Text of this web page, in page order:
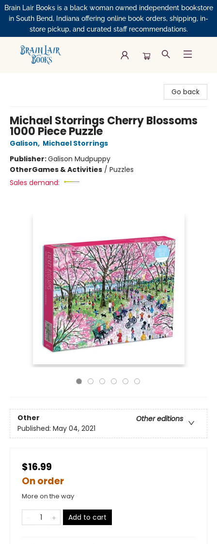
Brain Lair Books is a black woman owned independent bookstore
in South Bend, Indiana offering online book orders, shipping, in-
store pickup, and curated staff recommendations.
Go back
Michael Storrings Cherry Blossoms
1000 Piece Puzzle
Galison, Michael Storrings
Publisher:Galison Mudpuppy
OtherGames & Activities / Puzzles
Sales demand:
Other
Other editions
Published: May 04, 2021
$16.99
On order
More on the way
Add to cart